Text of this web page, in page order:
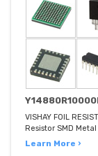
VISHAY FOIL
Resistor SMD
Learn More ›